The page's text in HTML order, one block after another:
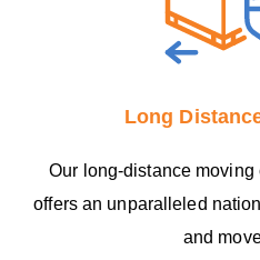
Long
Our long-distance moving
offers an unparalleled
and